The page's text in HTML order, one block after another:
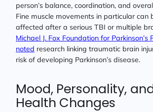
person’s balance, coordination, and
Fine muscle movements in particular can
affected after a serious TBI or multiple
Michael J. Fox Foundation for Parkinson’s
noted research linking traumatic brain
risk of developing Parkinson’s disease.
Mood, Personality,
Health Changes